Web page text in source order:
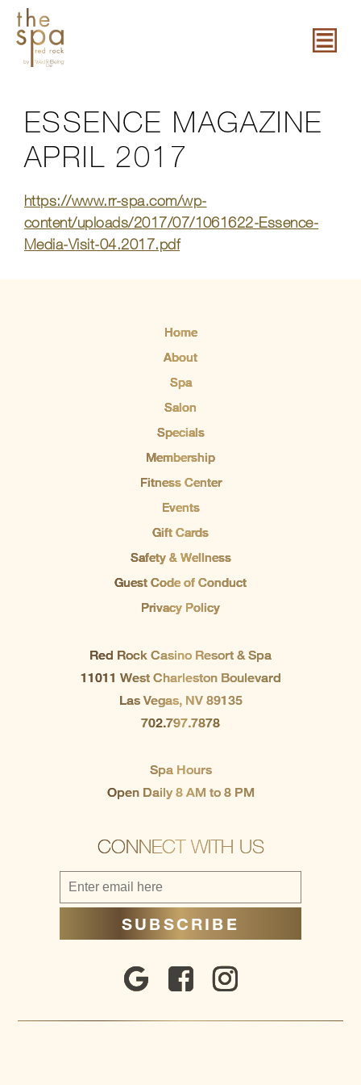
ESSENCE MAGAZINE
APRIL 2017
https://www.rr-spa.com/wp-
content/uploads/2017/07/1061622-Essence-
Media-Visit-04.2017.pdf
Home
About
Spa
Salon
Specials
Membership
Fitness Center
Events
Gift Cards
Safety & Wellness
Guest Code of Conduct
Privacy Policy
Red Rock Casino Resort & Spa
11011 West Charleston Boulevard
Las Vegas, NV 89135
702.797.7878
Spa Hours
Open Daily 8 AM to 8 PM
CONNECT WITH US